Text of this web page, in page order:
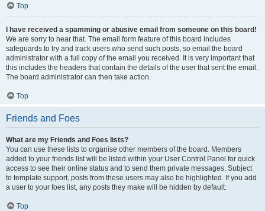
Top
I have received a spamming or abusive email from someone on this board!
We are sorry to hear that. The email form feature of this board includes
safeguards to try and track users who send such posts, so email the board
administrator with a full copy of the email you received. It is very important that
this includes the headers that contain the details of the user that sent the email.
The board administrator can then take action.
Top
Friends and Foes
What are my Friends and Foes lists?
You can use these lists to organise other members of the board. Members
added to your friends list will be listed within your User Control Panel for quick
access to see their online status and to send them private messages. Subject
to template support, posts from these users may also be highlighted. If you add
a user to your foes list, any posts they make will be hidden by default.
Top